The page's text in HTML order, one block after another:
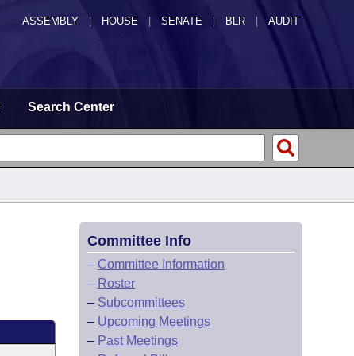
ASSEMBLY HOUSE SENATE | BLR | AUDIT
Search Center
Committee Info
– Committee Information
– Roster
– Subcommittees
– Upcoming Meetings
– Past Meetings